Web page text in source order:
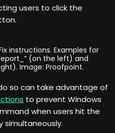
users to click the
instructions. Examples for
(on the left) and
Image: Proofpoint.
so can take advantage of
to prevent Windows
when users hit the
simultaneously.